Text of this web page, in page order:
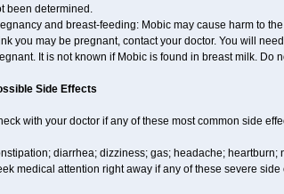
been determined.
and breast-feeding: Mobic may cause harm to
you may be pregnant, contact your doctor. You will
It is not known if Mobic is found in breast milk. Do
Side Effects
with your doctor if any of these most common side
diarrhea; dizziness; gas; headache; heartburn;
medical attention right away if any of these severe side